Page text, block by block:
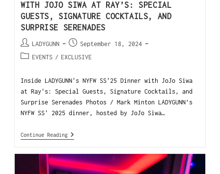
WITH JOJO SIWA AT RAY’S: SPECIAL
GUESTS, SIGNATURE COCKTAILS, AND
SURPRISE SERENADES
LADYGUNN
September 18, 2024
EVENTS / EXCLUSIVE
Inside LADYGUNN's NYFW SS'25 Dinner with JoJo Siwa
at Ray's: Special Guests, Signature Cocktails, and
Surprise Serenades Photos / Mark Minton LADYGUNN’s
NYFW SS' 2025 dinner, hosted by JoJo Siwa…
Continue Reading